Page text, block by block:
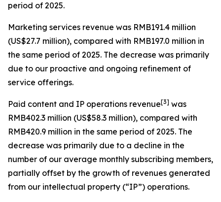
period of 2025.
Marketing services revenue was RMB191.4 million
(US$27.7 million), compared with RMB197.0 million in
the same period of 2025. The decrease was primarily
due to our proactive and ongoing refinement of
service offerings.
Paid content and IP operations revenue[3] was
RMB402.3 million (US$58.3 million), compared with
RMB420.9 million in the same period of 2025. The
decrease was primarily due to a decline in the
number of our average monthly subscribing members,
partially offset by the growth of revenues generated
from our intellectual property (“IP”) operations.